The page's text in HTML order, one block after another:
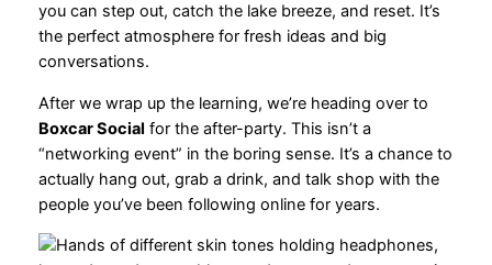
you can step out, catch the lake breeze, and reset. It’s
the perfect atmosphere for fresh ideas and big
conversations.
After we wrap up the learning, we’re heading over to
Boxcar Social for the after-party. This isn’t a
“networking event” in the boring sense. It’s a chance to
actually hang out, grab a drink, and talk shop with the
people you’ve been following online for years.